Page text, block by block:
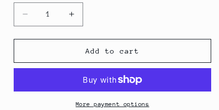
Decrease
quantity
for
Tallow
Increase
quantity
for
Strawberry
Tallow
Butter
Add to cart
More payment options